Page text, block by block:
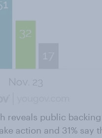
reveals public
action and 31% say